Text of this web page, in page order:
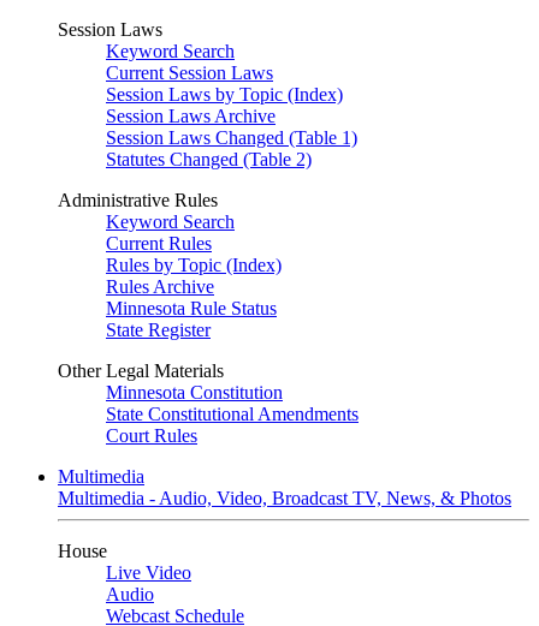
Session Laws
Keyword Search
Current Session Laws
Session Laws by Topic (Index)
Session Laws Archive
Session Laws Changed (Table 1)
Statutes Changed (Table 2)
Administrative Rules
Keyword Search
Current Rules
Rules by Topic (Index)
Rules Archive
Minnesota Rule Status
State Register
Other Legal Materials
Minnesota Constitution
State Constitutional Amendments
Court Rules
Multimedia
Multimedia - Audio, Video, Broadcast TV, News, & Photos
House
Live Video
Audio
Webcast Schedule